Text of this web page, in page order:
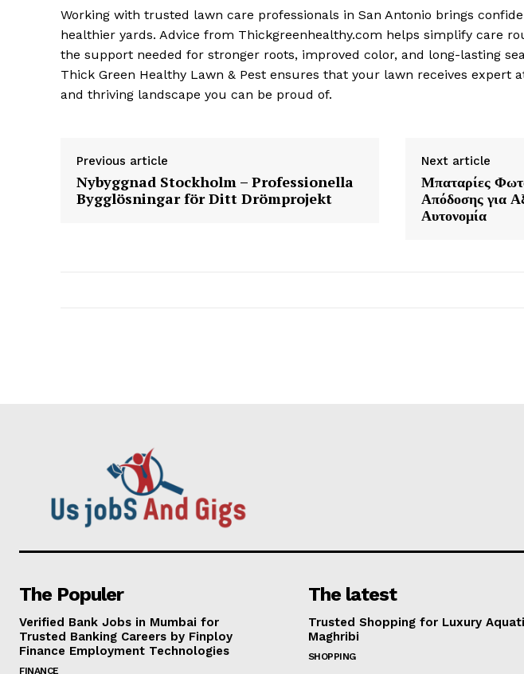
Working with trusted lawn care professionals in San Antonio brings
healthier yards. Advice from Thickgreenhealthy.com helps simplify care
the support needed for stronger roots, improved color, and long-lasting
Thick Green Healthy Lawn & Pest ensures that your lawn receives expert
and thriving landscape you can be proud of.
Previous article
Nybyggnad Stockholm – Professionella
Bygglösningar för Ditt Drömprojekt
Next article
Μπαταρίες
Απόδοσης για
Αυτονομία
The Populer
Verified Bank Jobs in Mumbai for
Trusted Banking Careers by Finploy
Finance Employment Technologies
FINANCE
The latest
Trusted Shopping for Luxury
Maghribi
SHOPPING